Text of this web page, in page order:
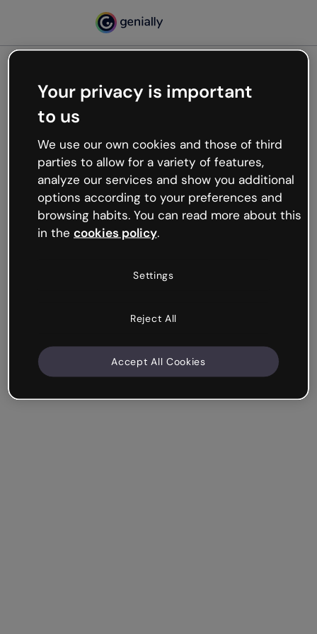
Oops, something’s not
working
We’re not sure what happened but the internet is
like that and unexpected hiccups occur.
Try refreshing the page or go back to Genially and
try your luck later.
Your privacy is important
to us
We use our own cookies and those of third
parties to allow for a variety of features,
analyze our services and show you additional
options according to your preferences and
browsing habits. You can read more about this
in the cookies policy.
Settings
Reject All
Accept All Cookies